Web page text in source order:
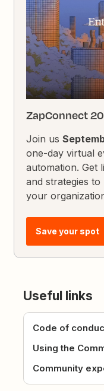
ZapConnect
Join us
one-day virtual
automation. Get
and strategies
your
Save your spot
Useful links
Code of
Using the
Community